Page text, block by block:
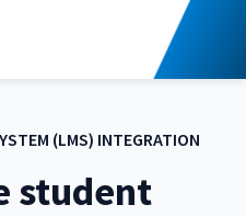
(LMS) INTEGRATION
student